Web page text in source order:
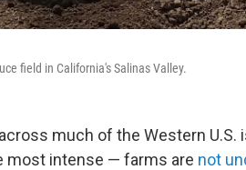
field in California's Salinas Valley.
much of the Western
most intense — farms are not